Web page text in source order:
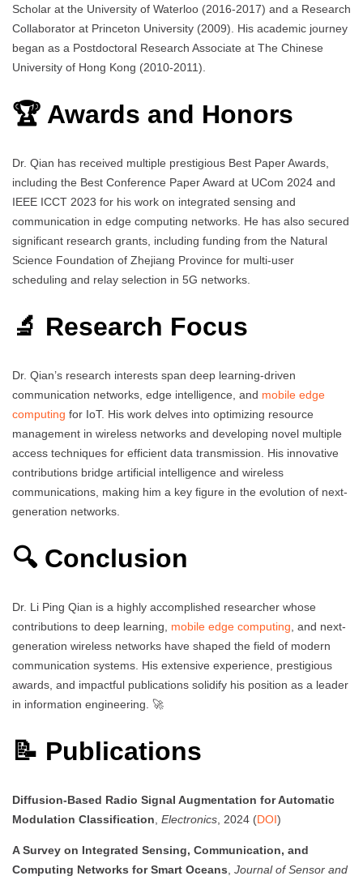
Scholar at the University of Waterloo (2016-2017) and a Research
Collaborator at Princeton University (2009). His academic journey
began as a Postdoctoral Research Associate at The Chinese
University of Hong Kong (2010-2011).
🏆 Awards and Honors
Dr. Qian has received multiple prestigious Best Paper Awards,
including the Best Conference Paper Award at UCom 2024 and
IEEE ICCT 2023 for his work on integrated sensing and
communication in edge computing networks. He has also secured
significant research grants, including funding from the Natural
Science Foundation of Zhejiang Province for multi-user
scheduling and relay selection in 5G networks.
🔬 Research Focus
Dr. Qian’s research interests span deep learning-driven
communication networks, edge intelligence, and mobile edge
computing for IoT. His work delves into optimizing resource
management in wireless networks and developing novel multiple
access techniques for efficient data transmission. His innovative
contributions bridge artificial intelligence and wireless
communications, making him a key figure in the evolution of next-
generation networks.
🔍 Conclusion
Dr. Li Ping Qian is a highly accomplished researcher whose
contributions to deep learning, mobile edge computing , and next-
generation wireless networks have shaped the field of modern
communication systems. His extensive experience, prestigious
awards, and impactful publications solidify his position as a leader
in information engineering. 🚀
📝 Publications
Diffusion-Based Radio Signal Augmentation for Automatic
Modulation Classification Electronics , 2024 (DOI)
A Survey on Integrated Sensing, Communication, and
Computing Networks for Smart Oceans Journal of Sensor and